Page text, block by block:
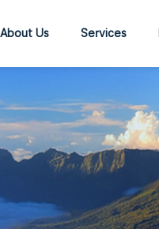
About Us Services